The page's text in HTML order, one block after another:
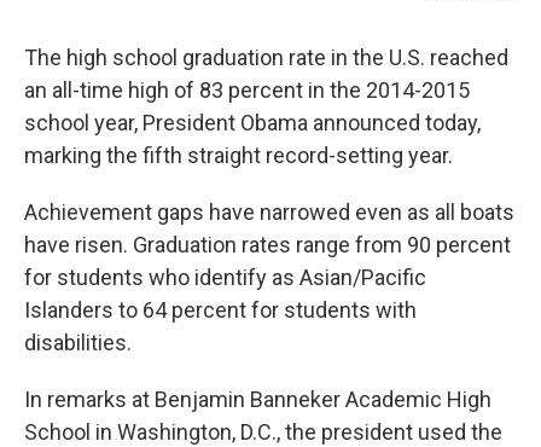
The high school graduation rate in the U.S. reached
an all-time high of 83 percent in the 2014-2015
school year, President Obama announced today,
marking the fifth straight record-setting year.
Achievement gaps have narrowed even as all boats
have risen. Graduation rates range from 90 percent
for students who identify as Asian/Pacific
Islanders to 64 percent for students with
disabilities.
In remarks at Benjamin Banneker Academic High
School in Washington, D.C., the president used the